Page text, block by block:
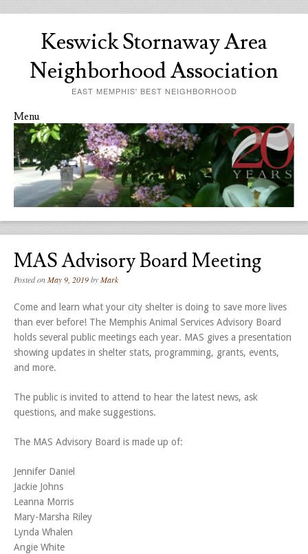
Keswick Stornaway Area
Neighborhood Association
EAST MEMPHIS' BEST NEIGHBORHOOD
Menu
Skip to content
MAS Advisory Board Meeting
Posted onMay 9, 2019byMark
Come and learn what your city shelter is doing to save more lives
than ever before! The Memphis Animal Services Advisory Board
holds several public meetings each year. MAS gives a presentation
showing updates in shelter stats, programming, grants, events,
and more.
The public is invited to attend to hear the latest news, ask
questions, and make suggestions.
The MAS Advisory Board is made up of:
Jennifer Daniel
Jackie Johns
Leanna Morris
Mary-Marsha Riley
Lynda Whalen
Angie White